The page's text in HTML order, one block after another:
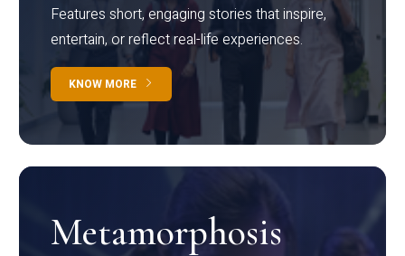
Features short, engaging stories that inspire,
entertain, or reflect real-life experiences.
KNOW MORE
Metamorphosis